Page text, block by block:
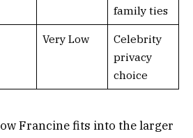
family ties
Very Low
Celebrity
privacy
choice
Francine fits into the larger